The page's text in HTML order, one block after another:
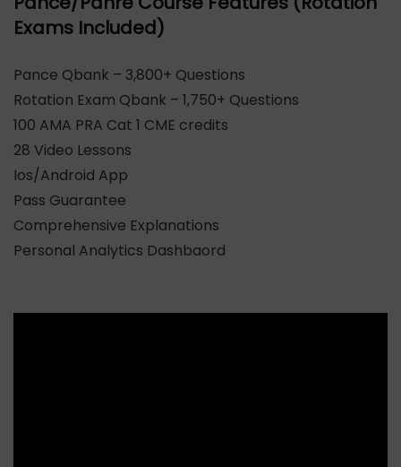
Exams Included)
Pance Qbank – 3,800+ Questions
Rotation Exam Qbank – 1,750+ Questions
100 AMA PRA Cat 1 CME credits
28 Video Lessons
Ios/Android App
Pass Guarantee
Comprehensive Explanations
Personal Analytics Dashbaord